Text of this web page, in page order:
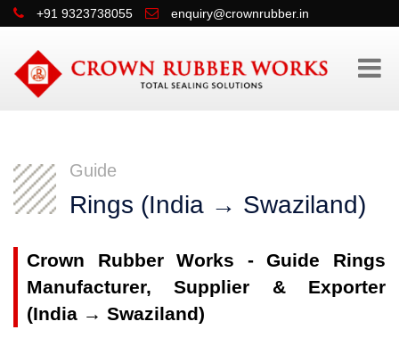
+91 9323738055 enquiry@crownrubber.in
Guide
Rings (India → Swaziland)
Crown Rubber Works - Guide Rings
Manufacturer, Supplier & Exporter
(India → Swaziland)